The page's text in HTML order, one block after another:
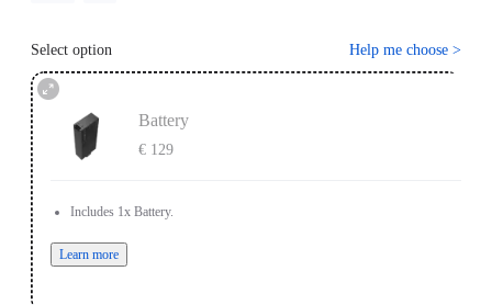
Select option Help me choose >
Battery
€ 129
Includes 1x Battery.
Learn more